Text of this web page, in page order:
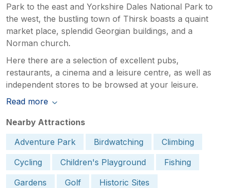
Park to the east and Yorkshire Dales National Park to
the west, the bustling town of Thirsk boasts a quaint
market place, splendid Georgian buildings, and a
Norman church.
Here there are a selection of excellent pubs,
restaurants, a cinema and a leisure centre, as well as
independent stores to be browsed at your leisure.
Read more
Nearby Attractions
Adventure Park
Birdwatching
Climbing
Cycling
Children's Playground
Fishing
Gardens
Golf
Historic Sites